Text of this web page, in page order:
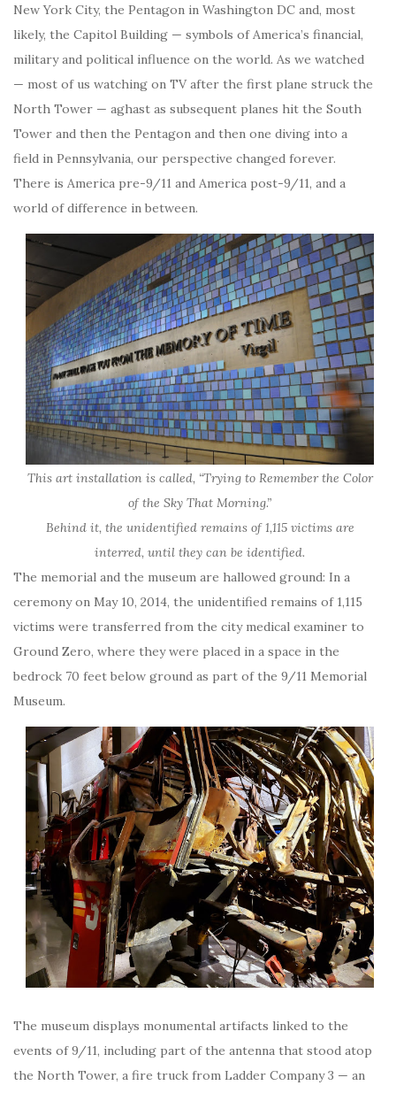
New York City, the Pentagon in Washington DC and, most
likely, the Capitol Building — symbols of America’s financial,
military and political influence on the world. As we watched
— most of us watching on TV after the first plane struck the
North Tower — aghast as subsequent planes hit the South
Tower and then the Pentagon and then one diving into a
field in Pennsylvania, our perspective changed forever.
There is America pre-9/11 and America post-9/11, and a
world of difference in between.
This art installation is called, “Trying to Remember the Color
of the Sky That Morning.”
Behind it, the unidentified remains of 1,115 victims are
interred, until they can be identified.
The memorial and the museum are hallowed ground: In a
ceremony on May 10, 2014, the unidentified remains of 1,115
victims were transferred from the city medical examiner to
Ground Zero, where they were placed in a space in the
bedrock 70 feet below ground as part of the 9/11 Memorial
Museum.
The museum displays monumental artifacts linked to the
events of 9/11, including part of the antenna that stood atop
the North Tower, a fire truck from Ladder Company 3 — an